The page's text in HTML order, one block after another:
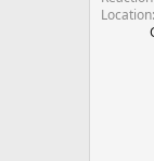
Location